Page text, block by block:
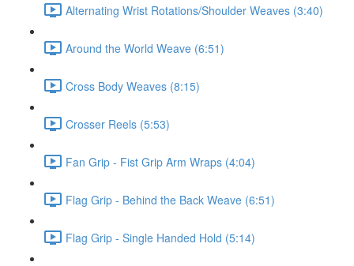
Alternating Wrist Rotations/Shoulder Weaves (3:40)
Around the World Weave (6:51)
Cross Body Weaves (8:15)
Crosser Reels (5:53)
Fan Grip - Fist Grip Arm Wraps (4:04)
Flag Grip - Behind the Back Weave (6:51)
Flag Grip - Single Handed Hold (5:14)